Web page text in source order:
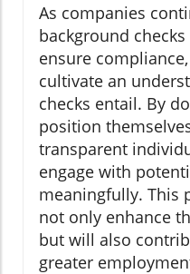
As companies
background
ensure
cultivate an
checks entail. By
position
transparent
engage with
meaningfully. This
not only enhance
but will also
greater